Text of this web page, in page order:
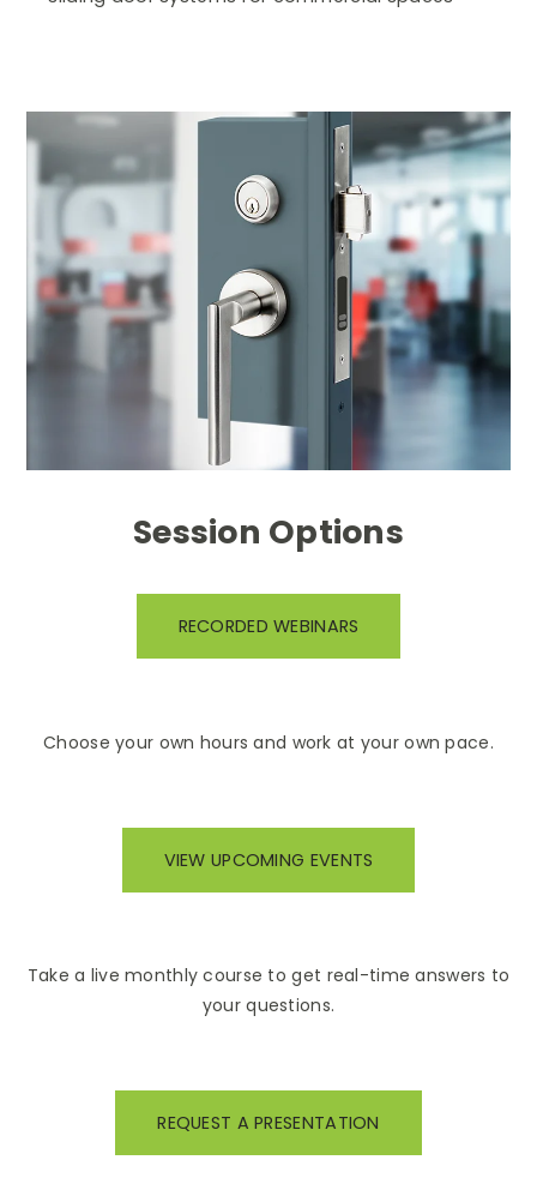
Session Options
RECORDED WEBINARS
Choose your own hours and work at your own pace.
VIEW UPCOMING EVENTS
Take a live monthly course to get real-time answers to
your questions.
REQUEST A PRESENTATION